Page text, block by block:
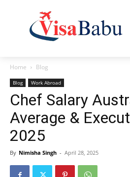
Home Blog
Blog Work Abroad
Chef Salary
Average &
2025
By Nimisha Singh - April 28, 2025